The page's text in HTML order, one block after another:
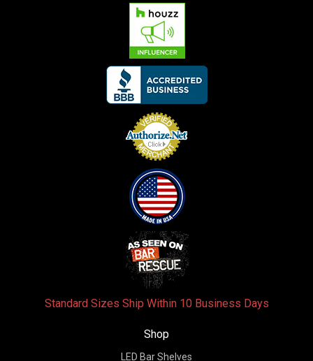
Standard Sizes Ship Within 10 Business Days
Shop
LED Bar Shelves